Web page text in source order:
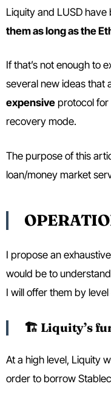
Liquity and LUSD
them as long as the
If that’s not enough to
several new ideas that
expensive protocol for
recovery mode.
The purpose of this
loan/money market
I propose an
would be to
I will offer them by
🏗 Liquity’s
At a high level, Liquity
order to borrow